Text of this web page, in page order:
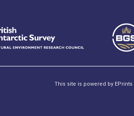
This site is powered by